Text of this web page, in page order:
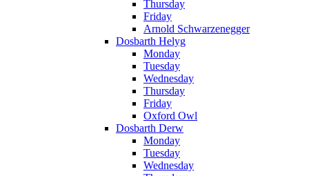
Thursday
Friday
Arnold Schwarzenegger
Dosbarth Helyg
Monday
Tuesday
Wednesday
Thursday
Friday
Oxford Owl
Dosbarth Derw
Monday
Tuesday
Wednesday